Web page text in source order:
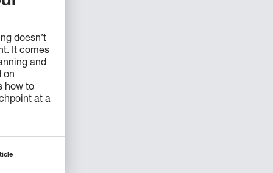
doesn’t
It comes
and
on
how to
at a